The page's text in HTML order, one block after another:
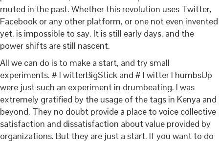
muted in the past. Whether this revolution uses Twitter,
Facebook or any other platform, or one not even invented
yet, is impossible to say. It is still early days, and the
power shifts are still nascent.
All we can do is to make a start, and try small
experiments. #TwitterBigStick and #TwitterThumbsUp
were just such an experiment in drumbeating. I was
extremely gratified by the usage of the tags in Kenya and
beyond. They no doubt provide a place to voice collective
satisfaction and dissatisfaction about value provided by
organizations. But they are just a start. If you want to do